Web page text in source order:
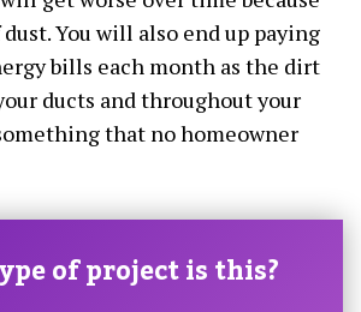
You will also end up paying
bills each month as the dirt
ducts and throughout your
that no homeowner
of project is this?